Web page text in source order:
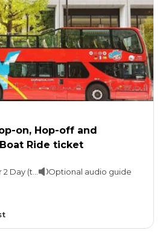
on, Hop-off and
Ride ticket
Optional audio guide